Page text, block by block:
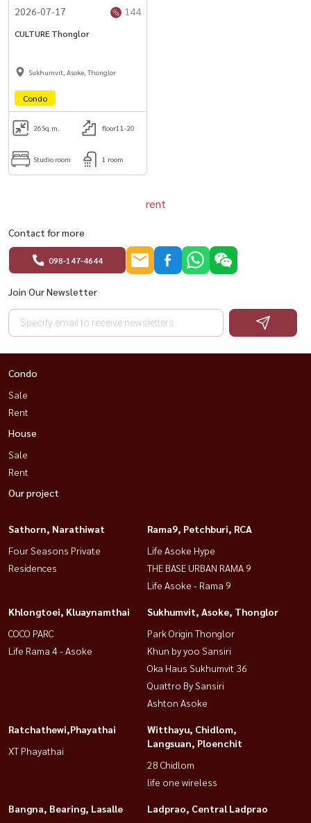
2026-07-17 144
CULTURE Thonglor
Sukhumvit, Asoke, Thonglor
Condo
26Sq.m. floor11-20
Studio room 1 room
rent
Contact for more
098-147-4644
Join Our Newsletter
Condo
Sale
Rent
House
Sale
Rent
Our project
Sathorn, Narathiwat
Four Seasons Private
Residences
Rama9, Petchburi, RCA
Life Asoke Hype
THE BASE URBAN RAMA 9
Life Asoke - Rama 9
Khlongtoei, Kluaynamthai
COCO PARC
Life Rama 4 - Asoke
Sukhumvit, Asoke, Thonglor
Park Origin Thonglor
Khun by yoo Sansiri
Oka Haus Sukhumvit 36
Quattro By Sansiri
Ashton Asoke
Ratchathewi,Phayathai
XT Phayathai
Witthayu, Chidlom,
Langsuan, Ploenchit
28 Chidlom
life one wireless
Bangna, Bearing, Lasalle Ladprao, Central Ladprao